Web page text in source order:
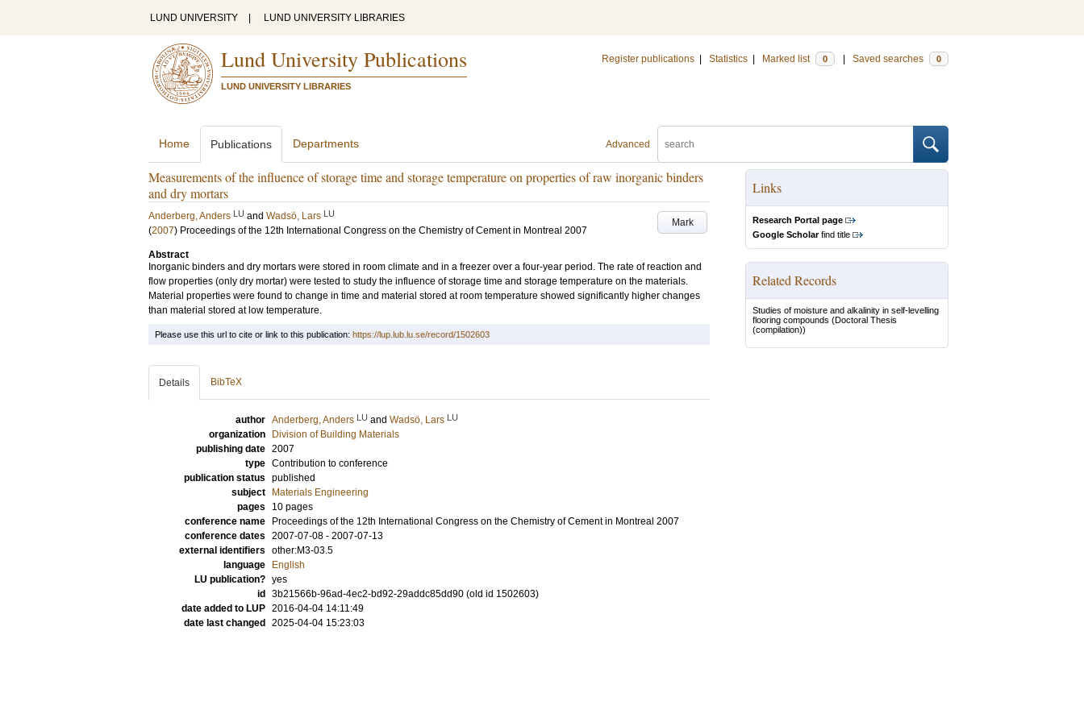
LUND UNIVERSITY LUND UNIVERSITY LIBRARIES
Lund University Publications
LUND UNIVERSITY LIBRARIES
Register publications Statistics Marked list 0 Saved searches 0
Advanced
Home Publications Departments
Measurements of the influence of storage time and storage temperature on properties of raw inorganic binders
and dry mortars
Mark
Anderberg, Anders LU and Wadsö, Lars LU
(2007) Proceedings of the 12th International Congress on the Chemistry of Cement in Montreal 2007
Abstract
Inorganic binders and dry mortars were stored in room climate and in a freezer over a four-year period. The rate of reaction and
flow properties (only dry mortar) were tested to study the influence of storage time and storage temperature on the materials.
Material properties were found to change in time and material stored at room temperature showed significantly higher changes
than material stored at low temperature.
Links
Research Portal page
Google Scholarfind title
Related Records
Studies of moisture and alkalinity in self-levelling
flooring compounds (Doctoral Thesis
(compilation))
Please use this url to cite or link to this publication: https://lup.lub.lu.se/record/1502603
Details BibTeX
author Anderberg, Anders LU and Wadsö, Lars LU
organization
Division of Building Materials
publishing date 2007
type Contribution to conference
publication status published
subject
Materials Engineering
pages
10 pages
conference name
Proceedings of the 12th International Congress on the Chemistry of Cement in Montreal 2007
conference dates 2007-07-08 - 2007-07-13
external identifiers other:M3-03.5
language
English
LU publication? yes
id
3b21566b-96ad-4ec2-bd92-29addc85dd90 (old id 1502603)
date added to LUP 2016-04-04 14:11:49
date last changed
2025-04-04 15:23:03